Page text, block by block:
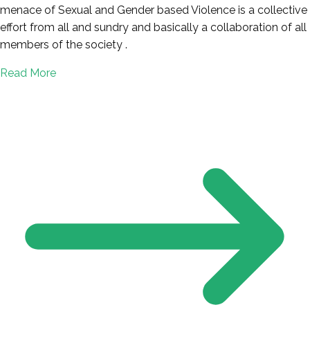
menace of Sexual and Gender based Violence is a collective
effort from all and sundry and basically a collaboration of all
members of the society .
Read More